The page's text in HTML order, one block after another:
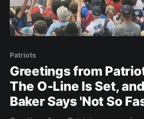
Patriots
Greetings from
The O-Line Is Set,
Baker Says 'Not So